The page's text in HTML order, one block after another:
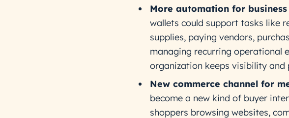
More automation for
wallets could support tasks like
supplies, paying vendors,
managing recurring operational
organization keeps visibility and
New commerce channel for
become a new kind of buyer
shoppers browsing websites,